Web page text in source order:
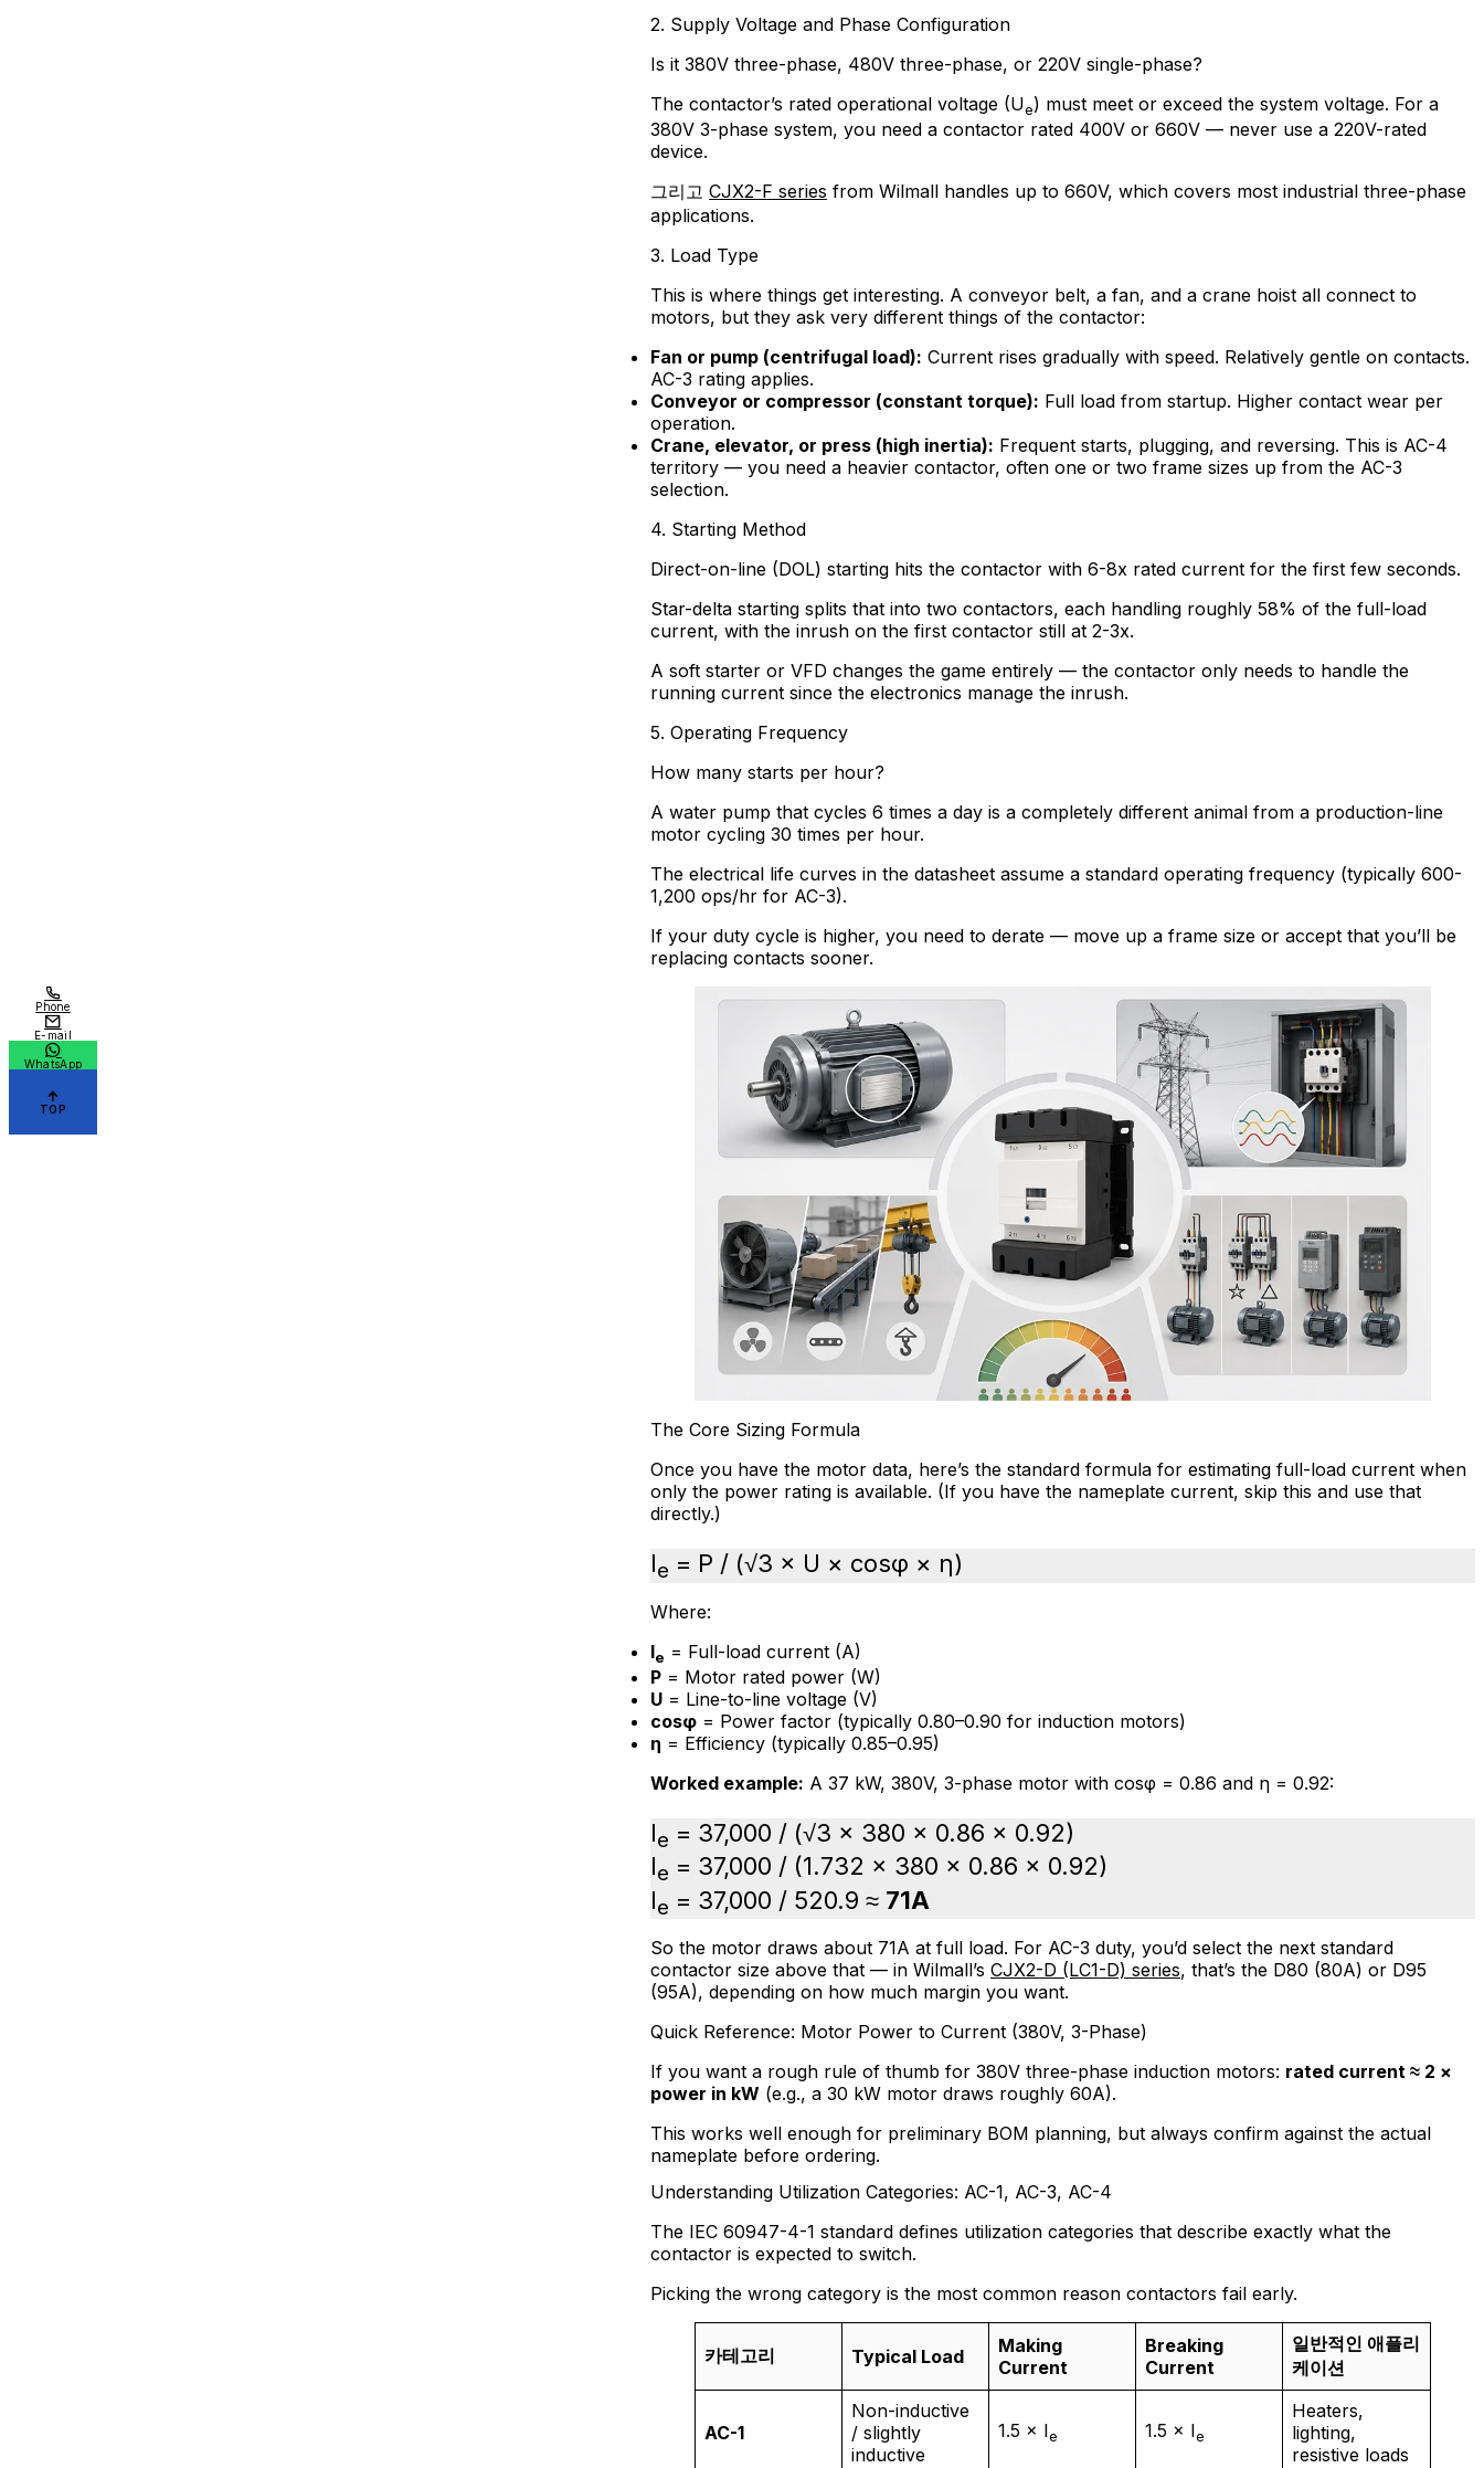
2. Supply Voltage and Phase Configuration
Is it 380V three-phase, 480V three-phase, or 220V single-phase?
The contactor’s rated operational voltage (Ue) must meet or exceed the system voltage. For a
380V 3-phase system, you need a contactor rated 400V or 660V — never use a 220V-rated
device.
그리고 CJX2-F series from Wilmall handles up to 660V, which covers most industrial three-phase
applications.
3. Load Type
This is where things get interesting. A conveyor belt, a fan, and a crane hoist all connect to
motors, but they ask very different things of the contactor:
Fan or pump (centrifugal load): Current rises gradually with speed. Relatively gentle on contacts.
AC-3 rating applies.
Conveyor or compressor (constant torque): Full load from startup. Higher contact wear per
operation.
Crane, elevator, or press (high inertia): Frequent starts, plugging, and reversing. This is AC-4
territory — you need a heavier contactor, often one or two frame sizes up from the AC-3
selection.
4. Starting Method
Direct-on-line (DOL) starting hits the contactor with 6-8x rated current for the first few seconds.
Star-delta starting splits that into two contactors, each handling roughly 58% of the full-load
current, with the inrush on the first contactor still at 2-3x.
A soft starter or VFD changes the game entirely — the contactor only needs to handle the
running current since the electronics manage the inrush.
5. Operating Frequency
How many starts per hour?
A water pump that cycles 6 times a day is a completely different animal from a production-line
motor cycling 30 times per hour.
The electrical life curves in the datasheet assume a standard operating frequency (typically 600-
1,200 ops/hr for AC-3).
If your duty cycle is higher, you need to derate — move up a frame size or accept that you’ll be
replacing contacts sooner.
The Core Sizing Formula
Once you have the motor data, here’s the standard formula for estimating full-load current when
only the power rating is available. (If you have the nameplate current, skip this and use that
directly.)
Ie = P / (√3 × U × cosφ × η)
Where:
Ie = Full-load current (A)
P = Motor rated power (W)
U = Line-to-line voltage (V)
cosφ = Power factor (typically 0.80–0.90 for induction motors)
η = Efficiency (typically 0.85–0.95)
Worked example: A 37 kW, 380V, 3-phase motor with cosφ = 0.86 and η = 0.92:
Ie = 37,000 / (√3 × 380 × 0.86 × 0.92)
Ie = 37,000 / (1.732 × 380 × 0.86 × 0.92)
Ie = 37,000 / 520.9 ≈ 71A
So the motor draws about 71A at full load. For AC-3 duty, you’d select the next standard
contactor size above that — in Wilmall’s CJX2-D (LC1-D) series, that’s the D80 (80A) or D95
(95A), depending on how much margin you want.
Quick Reference: Motor Power to Current (380V, 3-Phase)
If you want a rough rule of thumb for 380V three-phase induction motors: rated current ≈ 2 ×
power in kW (e.g., a 30 kW motor draws roughly 60A).
This works well enough for preliminary BOM planning, but always confirm against the actual
nameplate before ordering.
Understanding Utilization Categories: AC-1, AC-3, AC-4
The IEC 60947-4-1 standard defines utilization categories that describe exactly what the
contactor is expected to switch.
Picking the wrong category is the most common reason contactors fail early.
카테고리 Typical Load
Making
Current
Breaking
Current
일반적인 애플리
케이션
AC-1
Non-inductive
/ slightly
inductive
1.5 × Ie 1.5 × Ie
Heaters,
lighting,
resistive loads
Phone
E-mail
WhatsApp
TOP